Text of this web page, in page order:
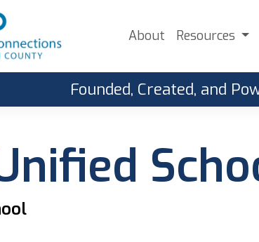
About Resources
Founded, Created, and